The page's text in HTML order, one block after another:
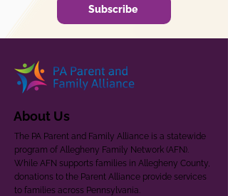
Subscribe
About Us
The PA Parent and Family Alliance is a statewide
program of Allegheny Family Network (AFN).
While AFN supports families in Allegheny County,
donations to the Parent Alliance provide services
to families across Pennsylvania.